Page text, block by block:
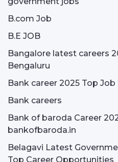
B.com Job
B.E JOB
Bangalore latest careers
Bengaluru
Bank career 2025 Top Job
Bank careers
Bank of baroda Career
bankofbaroda.in
Belagavi Latest
Top Career Opportunities